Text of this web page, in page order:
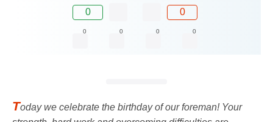
0 0
0 0 0 0
Today we celebrate the birthday of our foreman! Your